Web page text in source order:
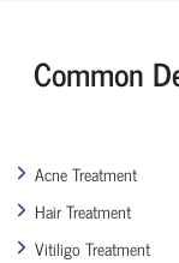
Common
Acne Treatment
Hair Treatment
Vitiligo Treatment